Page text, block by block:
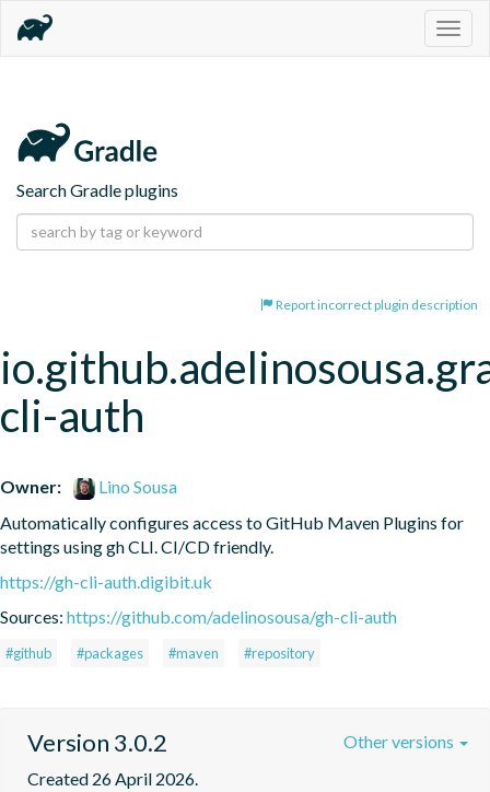
Search Gradle plugins
Report incorrect plugin description
cli-auth
Owner:
Lino Sousa
Automatically configures access to GitHub Maven Plugins for
settings using gh CLI. CI/CD friendly.
https://gh-cli-auth.digibit.uk
Sources: https://github.com/adelinosousa/gh-cli-auth
#github #packages #maven #repository
Version 3.0.2
Created 26 April 2026.
Other versions